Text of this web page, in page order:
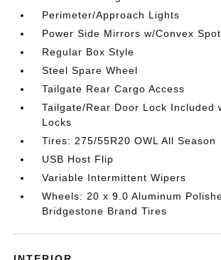
Perimeter/Approach Lights
Power Side Mirrors w/Convex
Regular Box Style
Steel Spare Wheel
Tailgate Rear Cargo Access
Tailgate/Rear Door Lock Included
Locks
Tires: 275/55R20 OWL All Season
USB Host Flip
Variable Intermittent Wipers
Wheels: 20 x 9.0 Aluminum
Bridgestone Brand Tires